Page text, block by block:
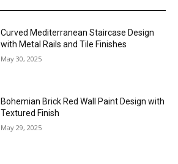
Curved Mediterranean Staircase Design
with Metal Rails and Tile Finishes
May 30, 2025
Bohemian Brick Red Wall Paint Design with
Textured Finish
May 29, 2025